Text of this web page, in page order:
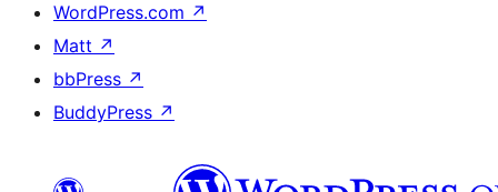
WordPress.com ↗
Matt ↗
bbPress ↗
BuddyPress ↗